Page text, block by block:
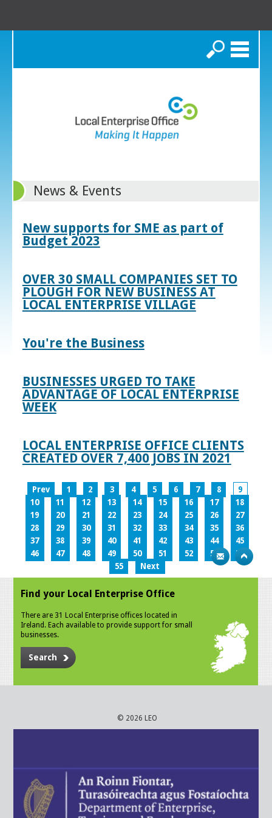
Search
News & Events
New supports for SME as part of
Budget 2023
OVER 30 SMALL COMPANIES SET TO
PLOUGH FOR NEW BUSINESS AT
LOCAL ENTERPRISE VILLAGE
You're the Business
BUSINESSES URGED TO TAKE
ADVANTAGE OF LOCAL ENTERPRISE
WEEK
LOCAL ENTERPRISE OFFICE CLIENTS
CREATED OVER 7,400 JOBS IN 2021
Prev 1 2 3 4 5 6 7 8
9
10
11 12 13 14 15 16 17
18
19
20 21 22 23 24 25 26
27
28
29 30 31 32 33 34 35
36
37
38 39 40 41 42 43 44
45
46
47 48 49 50 51 52 53
54
55
Next
Find your Local Enterprise Office
There are 31 Local Enterprise offices located in
Ireland. Each available to provide support for small
businesses.
Search
© 2026 LEO